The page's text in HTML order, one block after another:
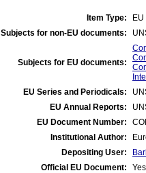
Item Type:
Subjects for non-EU documents:
Subjects for EU documents:
EU Series and Periodicals:
EU Annual Reports:
EU Document Number:
Institutional Author:
Depositing User:
Official EU Document:
Yes